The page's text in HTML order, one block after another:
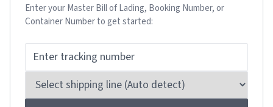
Enter your Master Bill of Lading, Booking Number, or
Container Number to get started: